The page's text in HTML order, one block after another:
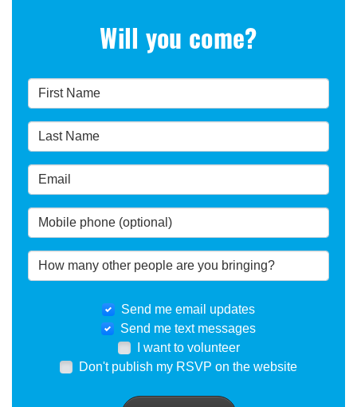
Will you come?
Send me email updates
Send me text messages
I want to volunteer
Don't publish my RSVP on the website